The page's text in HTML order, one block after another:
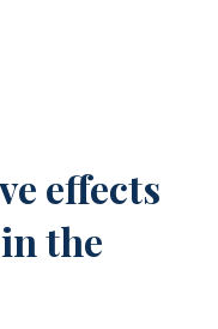
effects
the